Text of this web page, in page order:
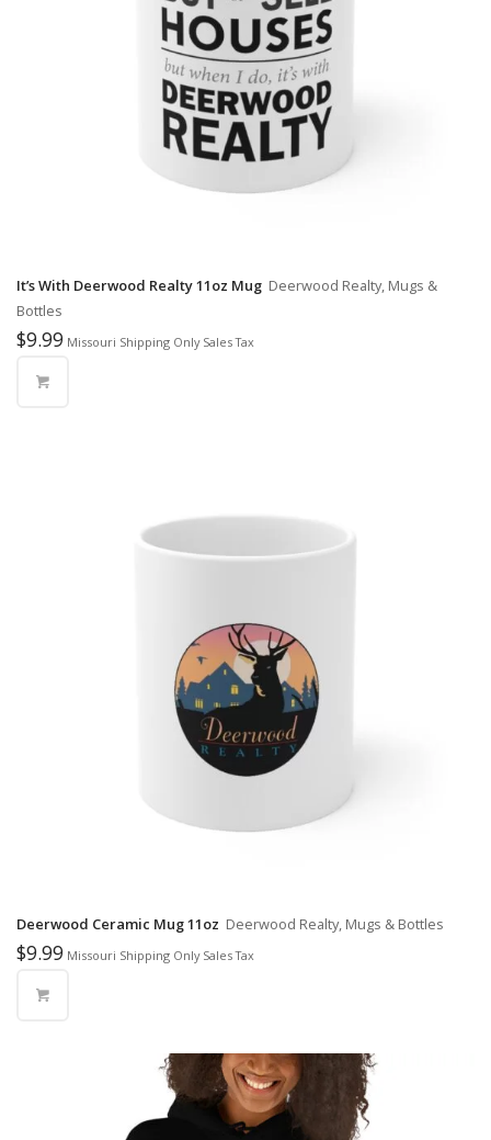
It’s With Deerwood Realty 11oz Mug Deerwood Realty, Mugs &
Bottles
$9.99 Missouri Shipping Only Sales Tax
Deerwood Ceramic Mug 11oz Deerwood Realty, Mugs & Bottles
$9.99 Missouri Shipping Only Sales Tax